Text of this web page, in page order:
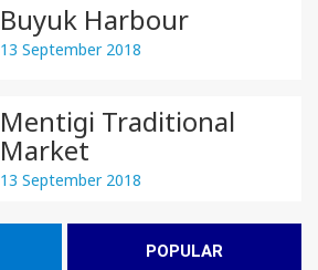
Buyuk Harbour
13 September 2018
Mentigi Traditional
Market
13 September 2018
POPULAR